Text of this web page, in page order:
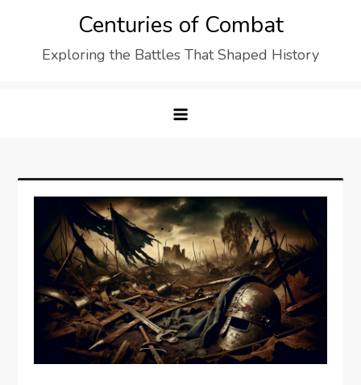
Centuries of Combat
Exploring the Battles That Shaped History